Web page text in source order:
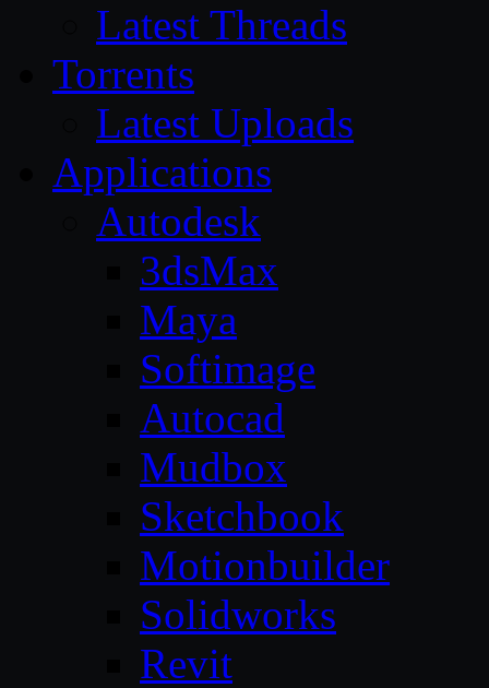
Latest Threads
Torrents
Latest Uploads
Applications
Autodesk
3dsMax
Maya
Softimage
Autocad
Mudbox
Sketchbook
Motionbuilder
Solidworks
Revit